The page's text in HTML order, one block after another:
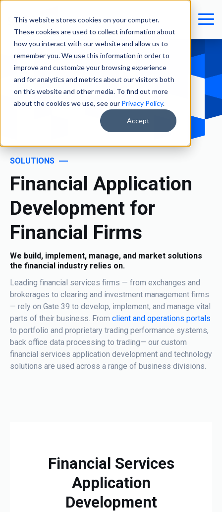
This website stores cookies on your computer.
These cookies are used to collect information about
how you interact with our website and allow us to
remember you. We use this information in order to
improve and customize your browsing experience
and for analytics and metrics about our visitors both
on this website and other media. To find out more
about the cookies we use, see our Privacy Policy.
Accept
SOLUTIONS
Financial Application
Development for
Financial Firms
We build, implement, manage, and market solutions
the financial industry relies on.
Leading financial services firms — from exchanges and
brokerages to clearing and investment management firms
— rely on Gate 39 to develop, implement, and manage vital
parts of their business. From client and operations portals
to portfolio and proprietary trading performance systems,
back office data processing to trading— our custom
financial services application development and technology
solutions are used across a range of business divisions.
Financial Services
Application
Development